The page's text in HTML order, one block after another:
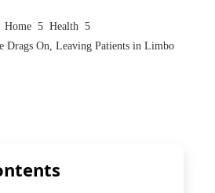
Home
Health
Drags On, Leaving Patients in Limbo